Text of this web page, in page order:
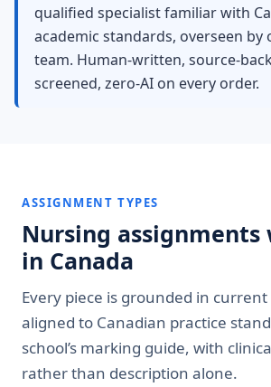
qualified specialist familiar with
academic standards, overseen by
team. Human-written, source-
screened, zero-AI on every order.
ASSIGNMENT TYPES
Nursing assignments
in Canada
Every piece is grounded in
aligned to Canadian practice
school’s marking guide, with
rather than description alone.